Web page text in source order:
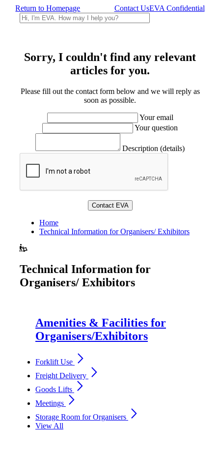
Return to Homepage Contact UsEVA Confidential
Sorry, I couldn't find any relevant
articles for you.
Please fill out the contact form below and we will reply as
soon as possible.
Your email
Your question
Description (details)
Home
Technical Information for Organisers/ Exhibitors
Technical Information for
Organisers/ Exhibitors
Amenities & Facilities for
Organisers/Exhibitors
Forklift Use arrow_forward_ios
Freight Delivery arrow_forward_ios
Goods Lifts arrow_forward_ios
Meetings arrow_forward_ios
Storage Room for Organisers arrow_forward_ios
View All